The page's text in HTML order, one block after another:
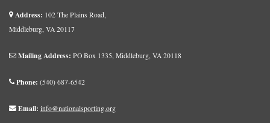
Address: 102 The Plains Road,
Middleburg, VA 20117
Mailing Address: PO Box 1335, Middleburg, VA 20118
Phone: (540) 687-6542
Email: info@nationalsporting.org